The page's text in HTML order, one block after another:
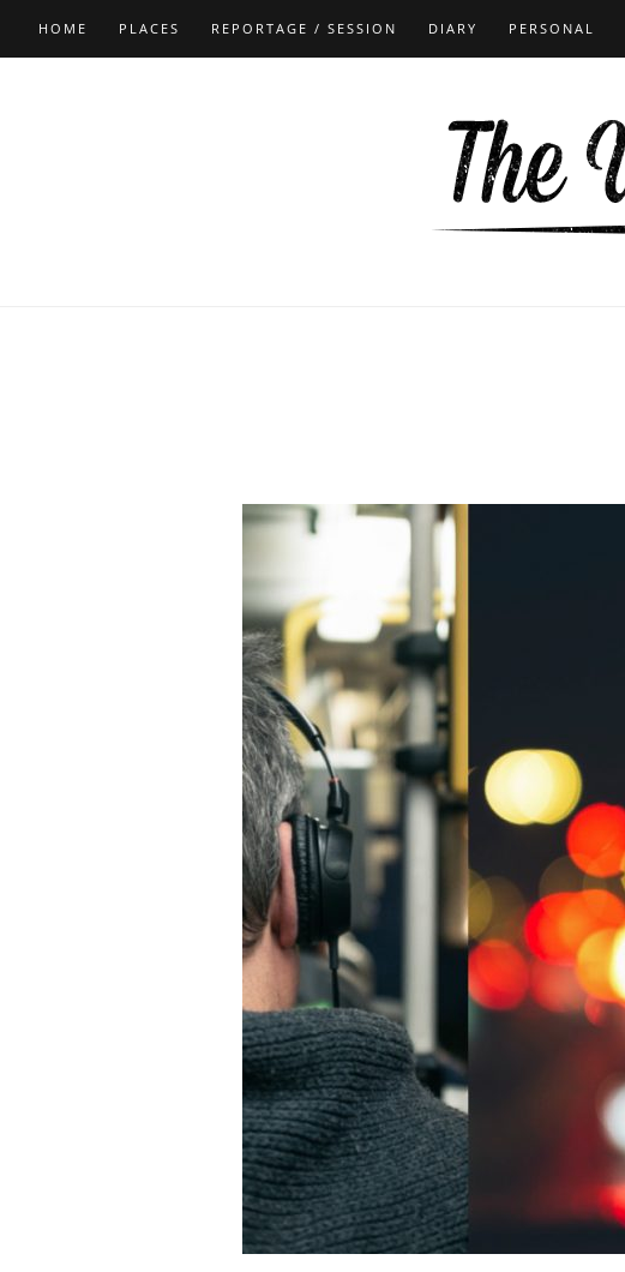
HOME PLACES REPORTAGE / SESSION DIARY PERSONAL